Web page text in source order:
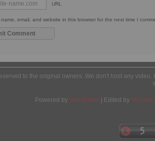
URL
email, and website in this browser for the next time I
to the original owners. We don't host any
Powered by Wordpress | Edited by Yes We